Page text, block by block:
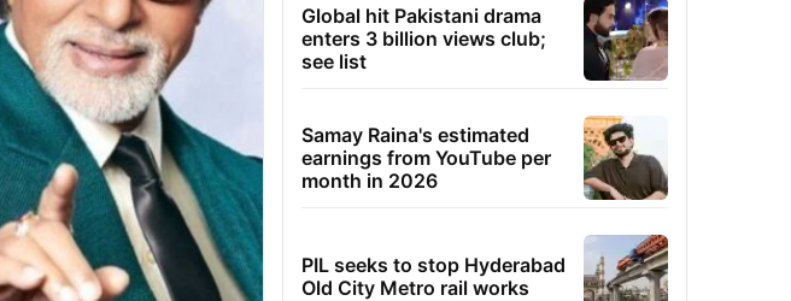
Global hit Pakistani drama
enters 3 billion views club;
see list
Samay Raina's estimated
earnings from YouTube per
month in 2026
PIL seeks to stop Hyderabad
Old City Metro rail works